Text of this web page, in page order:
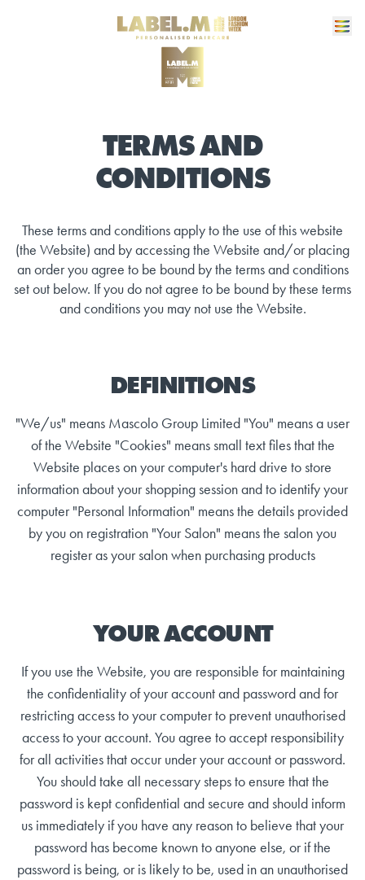
TERMS AND
CONDITIONS
These terms and conditions apply to the use of this website
(the Website) and by accessing the Website and/or placing
an order you agree to be bound by the terms and conditions
set out below. If you do not agree to be bound by these terms
and conditions you may not use the Website.
DEFINITIONS
"We/us" means Mascolo Group Limited "You" means a user
of the Website "Cookies" means small text files that the
Website places on your computer's hard drive to store
information about your shopping session and to identify your
computer "Personal Information" means the details provided
by you on registration "Your Salon" means the salon you
register as your salon when purchasing products
YOUR ACCOUNT
If you use the Website, you are responsible for maintaining
the confidentiality of your account and password and for
restricting access to your computer to prevent unauthorised
access to your account. You agree to accept responsibility
for all activities that occur under your account or password.
You should take all necessary steps to ensure that the
password is kept confidential and secure and should inform
us immediately if you have any reason to believe that your
password has become known to anyone else, or if the
password is being, or is likely to be, used in an unauthorised